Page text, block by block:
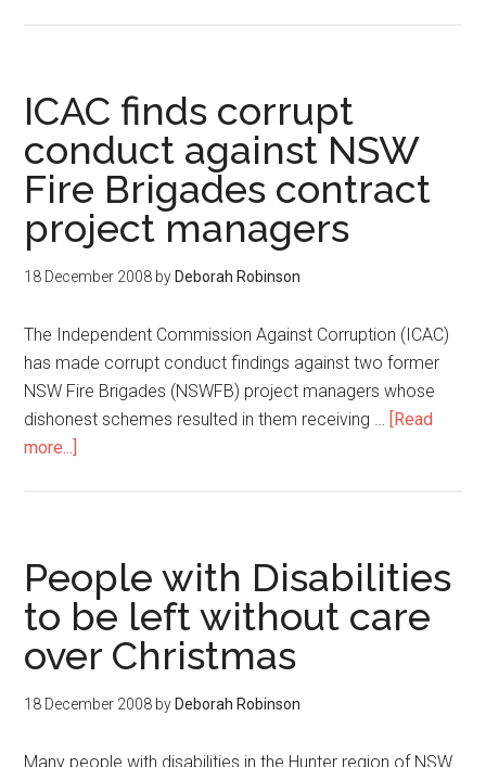
ICAC finds corrupt
conduct against NSW
Fire Brigades contract
project managers
18 December 2008 by Deborah Robinson
The Independent Commission Against Corruption (ICAC)
has made corrupt conduct findings against two former
NSW Fire Brigades (NSWFB) project managers whose
dishonest schemes resulted in them receiving … [Read
more...]
People with Disabilities
to be left without care
over Christmas
18 December 2008 by Deborah Robinson
Many people with disabilities in the Hunter region of NSW